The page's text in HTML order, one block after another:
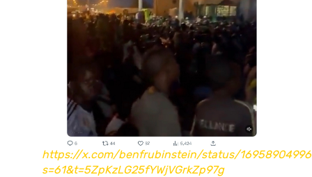
https://x.com/benfrubinstein/status/
s=61&t=5ZpKzLG25fYWjVGrkZp97g